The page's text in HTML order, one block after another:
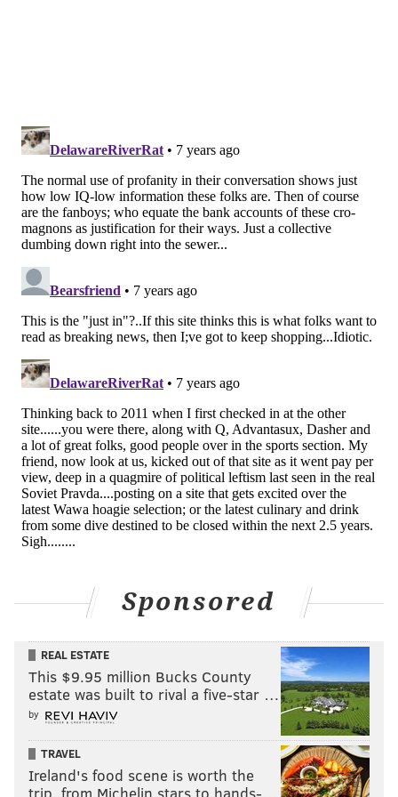
with Meek Mill is rooted in their mutual Philadelphia
upbringings.
Hart took to Instagram to talk about the reconciliation
and explain why he thinks rap beefs are idiotic in the
first place.
View this post on Instagram
One of the few beefs that I was actually in
between....I tried my hardest to make this
moment happen earlier....I stepped away from it
and honestly prayed that these men could see the
bigger picture and that picture is that we are
stronger together....There is enough money and
Sponsored
REAL ESTATE
This $9.95 million Bucks County
estate was built to rival a five-star …
by
TRAVEL
Ireland's food scene is worth the